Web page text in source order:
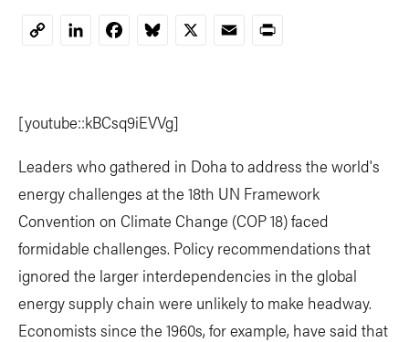
CopyLinkedInFacebookBluesky
X EmailPrint
[youtube::kBCsq9iEVVg]
Leaders who gathered in Doha to address the world's
energy challenges at the 18th UN Framework
Convention on Climate Change (COP 18) faced
formidable challenges. Policy recommendations that
ignored the larger interdependencies in the global
energy supply chain were unlikely to make headway.
Economists since the 1960s, for example, have said that